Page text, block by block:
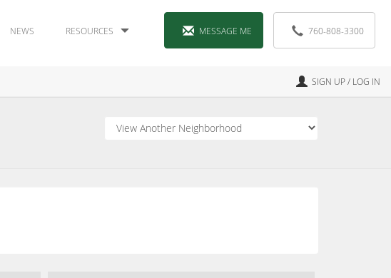
NEWS RESOURCES MESSAGE ME 760-808-3300
SIGN UP / LOG IN